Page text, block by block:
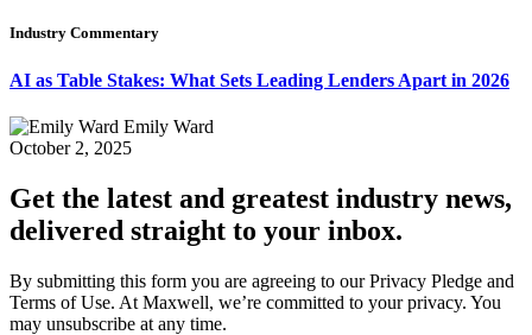
Industry Commentary
AI as Table Stakes: What Sets Leading Lenders Apart in 2026
Emily Ward
October 2, 2025
Get the latest and greatest industry news,
delivered straight to your inbox.
By submitting this form you are agreeing to our Privacy Pledge and
Terms of Use. At Maxwell, we’re committed to your privacy. You
may unsubscribe at any time.